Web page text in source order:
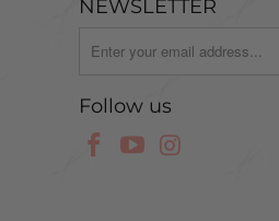
NEWSLETTER
Follow us